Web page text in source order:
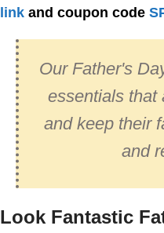
link and coupon code
Our Father's
essentials that
and keep their
and
Look Fantastic